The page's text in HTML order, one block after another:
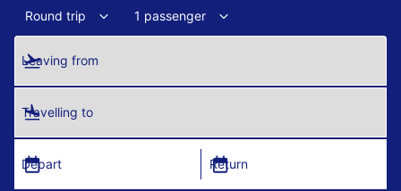
Round trip 1 passenger
Leaving from
Travelling to
Depart Return